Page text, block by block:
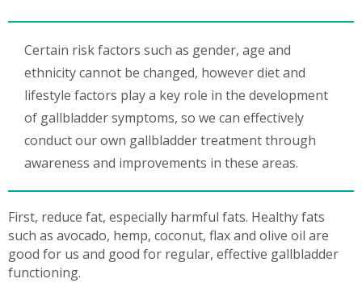
Certain risk factors such as gender, age and
ethnicity cannot be changed, however diet and
lifestyle factors play a key role in the development
of gallbladder symptoms, so we can effectively
conduct our own gallbladder treatment through
awareness and improvements in these areas.
First, reduce fat, especially harmful fats. Healthy fats
such as avocado, hemp, coconut, flax and olive oil are
good for us and good for regular, effective gallbladder
functioning.